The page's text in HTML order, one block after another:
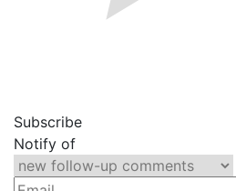
Subscribe
Notify of